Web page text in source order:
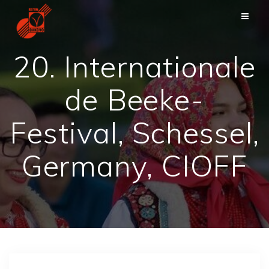
20. Internationale
de Beeke-
Festival, Schessel,
Germany, CIOFF